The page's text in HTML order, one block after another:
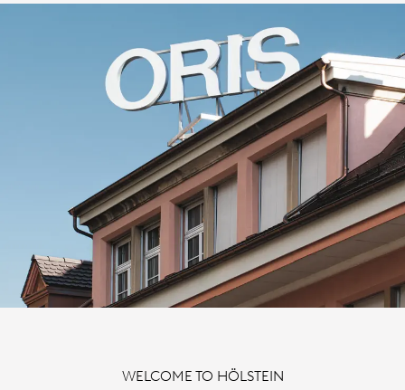
WELCOME TO HÖLSTEIN